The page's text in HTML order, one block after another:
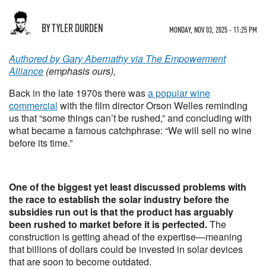
BY TYLER DURDEN MONDAY, NOV 03, 2025 - 11:25 PM
Authored by Gary Abernathy via The Empowerment
Alliance (emphasis ours),
Back in the late 1970s there wasa popular wine
commercial with the film director Orson Welles reminding
us that “some things can’t be rushed,” and concluding with
what became a famous catchphrase: “We will sell no wine
before its time.”
One of the biggest yet least discussed problems with
the race to establish the solar industry before the
subsidies run out is that the product has arguably
been rushed to market before it is perfected.The
construction is getting ahead of the expertise—meaning
that billions of dollars could be invested in solar devices
that are soon to become outdated.